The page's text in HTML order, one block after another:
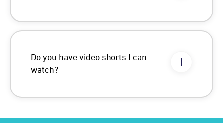
Do you have video shorts I can
watch?